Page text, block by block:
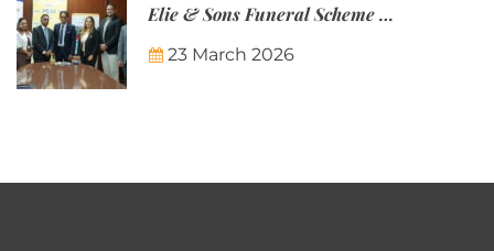
Elie & Sons Funeral Scheme and the Mauritius Post are partnering to make funeral plans more accessible to Mauritian families.
23 March 2026